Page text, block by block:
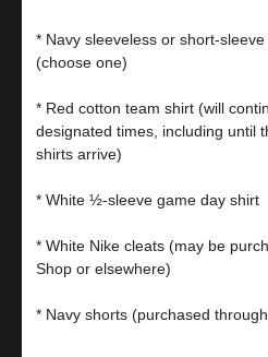
* Navy sleeveless or short-
(choose one)
* Red cotton team shirt (will
designated times, including until
shirts arrive)
* White ½-sleeve game day shirt
* White Nike cleats (may be
Shop or elsewhere)
* Navy shorts (purchased